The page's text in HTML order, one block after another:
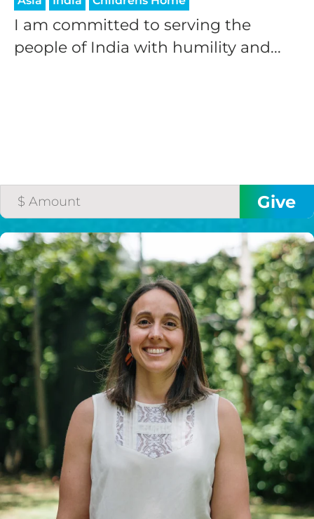
I am committed to serving the
people of India with humility and...